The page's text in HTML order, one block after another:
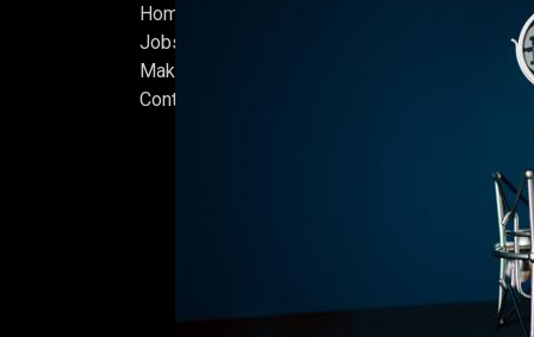
Home
Jobs
Make Good
Contact us
Bock’s Corner
independent
heart of the Bock
in 1890. After
silence, we
February 2015,
Beers are made in
and each batch
standards we set